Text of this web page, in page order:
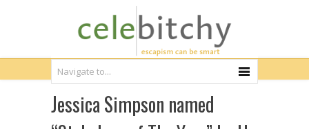
Jessica Simpson named